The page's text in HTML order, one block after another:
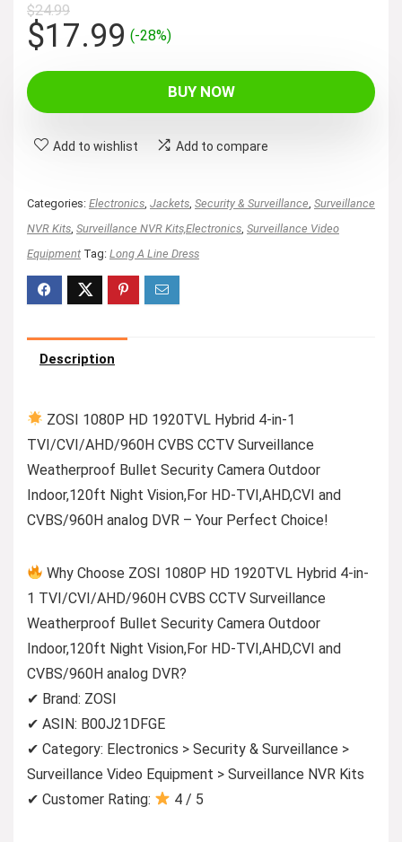
$24.99
Original
price
was:
$24.99.
$17.99Current
$17.99.
(-28%)
BUY NOW
Add to wishlist Add to compare
Categories: Electronics Jackets Security & Surveillance Surveillance
NVR Kits Surveillance NVR Kits,Electronics Surveillance Video
Equipment Tag: Long A Line Dress
Description
ZOSI 1080P HD 1920TVL Hybrid 4-in-1
TVI/CVI/AHD/960H CVBS CCTV Surveillance
Weatherproof Bullet Security Camera Outdoor
Indoor,120ft Night Vision,For HD-TVI,AHD,CVI and
CVBS/960H analog DVR – Your Perfect Choice!
Why Choose ZOSI 1080P HD 1920TVL Hybrid 4-in-
1 TVI/CVI/AHD/960H CVBS CCTV Surveillance
Weatherproof Bullet Security Camera Outdoor
Indoor,120ft Night Vision,For HD-TVI,AHD,CVI and
CVBS/960H analog DVR?
✔ Brand: ZOSI
✔ ASIN: B00J21DFGE
✔ Category: Electronics > Security & Surveillance >
Surveillance Video Equipment > Surveillance NVR Kits
✔ Customer Rating:
4 / 5